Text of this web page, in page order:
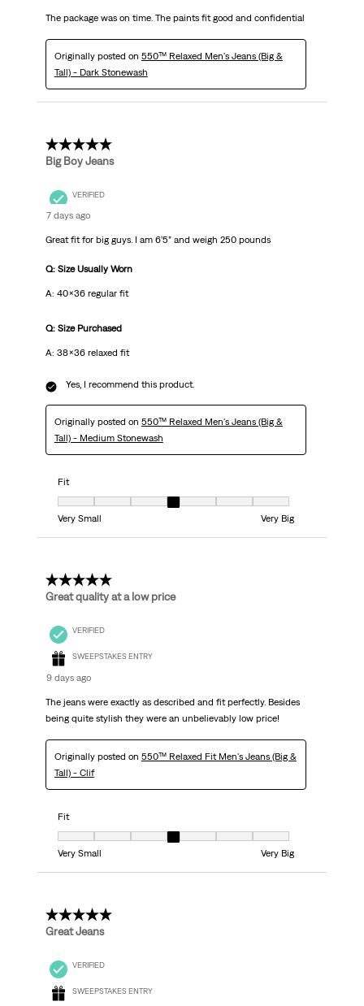
The package was on time. The paints fit good and confidential
Originally posted on 550™ Relaxed Men's Jeans (Big &
Tall) - Dark Stonewash
5 out of 5 stars.
Big Boy Jeans
VERIFIED
7 days ago
Great fit for big guys. I am 6’5” and weigh 250 pounds
Q: Size Usually Worn
A: 40x36 regular fit
Q: Size Purchased
A: 38x36 relaxed fit
Yes, I recommend this product.
Originally posted on 550™ Relaxed Men's Jeans (Big &
Tall) - Medium Stonewash
Fit
Fit, 4 out of 7, where 1 equals to Very Small and 7 equals to Very Big
Very Small
Very Big
5 out of 5 stars.
Great quality at a low price
VERIFIED
SWEEPSTAKES ENTRY
9 days ago
The jeans were exactly as described and fit perfectly. Besides
being quite stylish they were an unbelievably low price!
Originally posted on 550™ Relaxed Fit Men's Jeans (Big &
Tall) - Clif
Fit
Fit, 4 out of 7, where 1 equals to Very Small and 7 equals to Very Big
Very Small
Very Big
5 out of 5 stars.
Great Jeans
VERIFIED
SWEEPSTAKES ENTRY